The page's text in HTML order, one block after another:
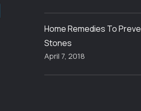
Home Remedies To
Stones
April 7, 2018